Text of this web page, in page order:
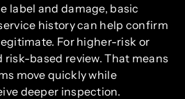
label and damage, basic
history can help confirm
For higher-risk or
based review. That means
move quickly while
deeper inspection.